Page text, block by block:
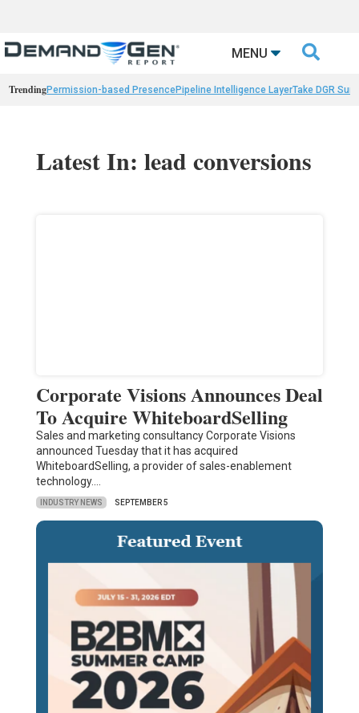
MENU 
TrendingPermission-based PresencePipeline Intelligence LayerTake DGR
Latest In: lead conversions
Corporate Visions Announces Deal
To Acquire WhiteboardSelling
Sales and marketing consultancy Corporate Visions
announced Tuesday that it has acquired
WhiteboardSelling, a provider of sales-enablement
technology.…
INDUSTRY NEWS SEPTEMBER 5